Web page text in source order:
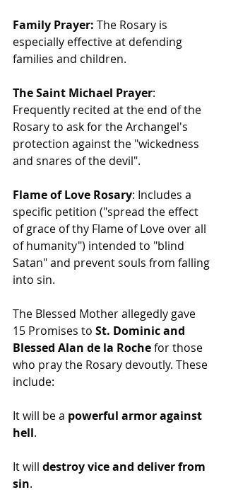
Family Prayer: The Rosary is
especially effective at defending
families and children.
The Saint Michael Prayer:
Frequently recited at the end of the
Rosary to ask for the Archangel's
protection against the "wickedness
and snares of the devil".
Flame of Love Rosary: Includes a
specific petition ("spread the effect
of grace of thy Flame of Love over all
of humanity") intended to "blind
Satan" and prevent souls from falling
into sin.
The Blessed Mother allegedly gave
15 Promises to St. Dominic and
Blessed Alan de la Roche for those
who pray the Rosary devoutly. These
include:
It will be a powerful armor against
hell.
It will destroy vice and deliver from
sin.